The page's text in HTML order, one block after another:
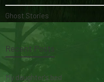
Ghost Stories
Recent Posts
My daughter's bed